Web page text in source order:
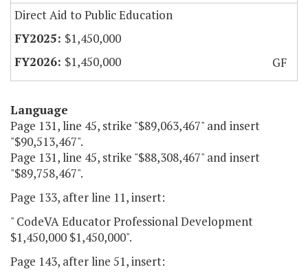
Direct Aid to Public Education
$1,450,000
$1,450,000
GF
Language
Page 131, line 45, strike "$89,063,467" and insert
"$90,513,467".
Page 131, line 45, strike "$88,308,467" and insert
"$89,758,467".
Page 133, after line 11, insert:
" CodeVA Educator Professional Development
$1,450,000 $1,450,000".
Page 143, after line 51, insert: